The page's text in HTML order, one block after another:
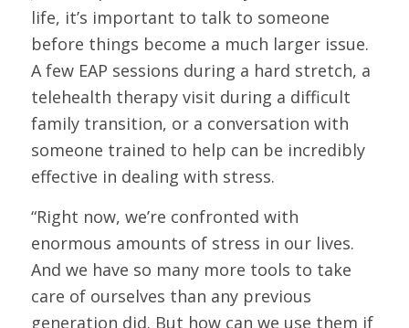
life, it’s important to talk to someone
before things become a much larger issue.
A few EAP sessions during a hard stretch, a
telehealth therapy visit during a difficult
family transition, or a conversation with
someone trained to help can be incredibly
effective in dealing with stress.
“Right now, we’re confronted with
enormous amounts of stress in our lives.
And we have so many more tools to take
care of ourselves than any previous
generation did. But how can we use them if